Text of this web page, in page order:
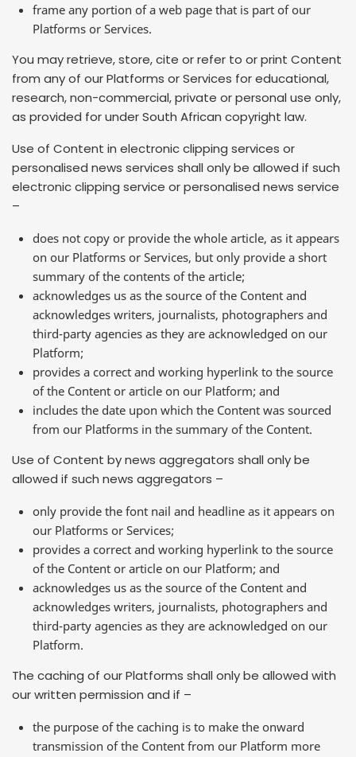
frame any portion of a web page that is part of our
Platforms or Services.
You may retrieve, store, cite or refer to or print Content
from any of our Platforms or Services for educational,
research, non-commercial, private or personal use only,
as provided for under South African copyright law.
Use of Content in electronic clipping services or
personalised news services shall only be allowed if such
electronic clipping service or personalised news service
–
does not copy or provide the whole article, as it appears
on our Platforms or Services, but only provide a short
summary of the contents of the article;
acknowledges us as the source of the Content and
acknowledges writers, journalists, photographers and
third-party agencies as they are acknowledged on our
Platform;
provides a correct and working hyperlink to the source
of the Content or article on our Platform; and
includes the date upon which the Content was sourced
from our Platforms in the summary of the Content.
Use of Content by news aggregators shall only be
allowed if such news aggregators –
only provide the font nail and headline as it appears on
our Platforms or Services;
provides a correct and working hyperlink to the source
of the Content or article on our Platform; and
acknowledges us as the source of the Content and
acknowledges writers, journalists, photographers and
third-party agencies as they are acknowledged on our
Platform.
The caching of our Platforms shall only be allowed with
our written permission and if –
the purpose of the caching is to make the onward
transmission of the Content from our Platform more